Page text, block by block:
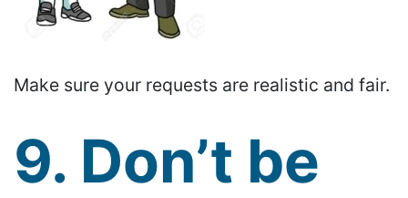
Make sure your requests are realistic and fair.
9. Don’t be